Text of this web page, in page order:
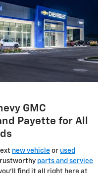
GMC
Payette for All
new vehicle or used
parts and service